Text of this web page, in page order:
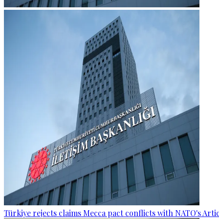
Türkiye rejects claims Mecca pact conflicts with NATO's